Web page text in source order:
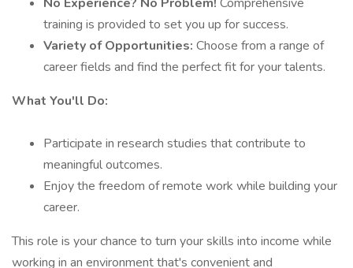
training is provided to set you up for success.
Variety of Opportunities: Choose from a range of
career fields and find the perfect fit for your talents.
What You'll Do:
Participate in research studies that contribute to
meaningful outcomes.
Enjoy the freedom of remote work while building your
career.
This role is your chance to turn your skills into income while
working in an environment that's convenient and